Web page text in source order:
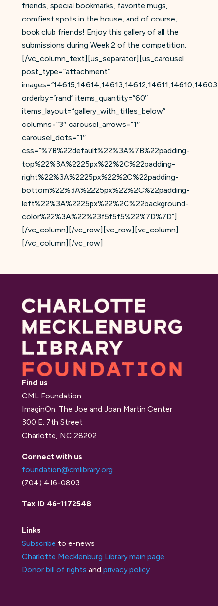
friends, special bookmarks, favorite mugs,
comfiest spots in the house, and of course,
book club friends! Enjoy this gallery of all the
submissions during Week 2 of the competition.
[/vc_column_text][us_separator][us_carousel
post_type=”attachment”
orderby=”rand” items_quantity=”60″
items_layout=”gallery_with_titles_below”
columns=”3″ carousel_arrows=”1″
carousel_dots=”1″
css=”%7B%22default%22%3A%7B%22padding-
top%22%3A%2225px%22%2C%22padding-
right%22%3A%2225px%22%2C%22padding-
bottom%22%3A%2225px%22%2C%22padding-
left%22%3A%2225px%22%2C%22background-
color%22%3A%22%23f5f5f5%22%7D%7D”]
[/vc_column][/vc_row][vc_row][vc_column]
[/vc_column][/vc_row]
Find us
CML Foundation
ImaginOn: The Joe and Joan Martin Center
300 E. 7th Street
Charlotte, NC 28202
Connect with us
foundation@cmlibrary.org
(704) 416-0803
Tax ID 46-1172548
Links
Subscribe to e-news
Charlotte Mecklenburg Library main page
Donor bill of rights and privacy policy